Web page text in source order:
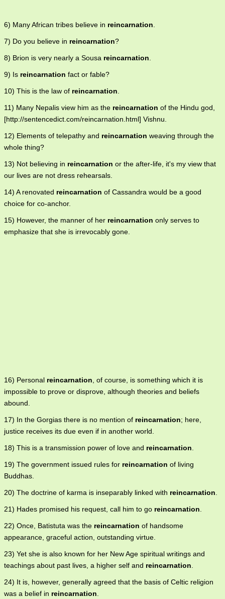
6) Many African tribes believe in reincarnation
7) Do you believe in reincarnation?
8) Brion is very nearly a Sousa reincarnation
9) Is reincarnation fact or fable?
10) This is the law of reincarnation
11) Many Nepalis view him as the reincarnation of the Hindu god,
[http://sentencedict.com/reincarnation.html] Vishnu.
12) Elements of telepathy and reincarnation weaving through the
whole thing?
13) Not believing in reincarnation or the after-life, it's my view that
our lives are not dress rehearsals.
14) A renovated reincarnation of Cassandra would be a good
choice for co-anchor.
15) However, the manner of her reincarnation only serves to
emphasize that she is irrevocably gone.
16) Personal reincarnation , of course, is something which it is
impossible to prove or disprove, although theories and beliefs
abound.
17) In the Gorgias there is no mention of reincarnation; here,
justice receives its due even if in another world.
18) This is a transmission power of love and reincarnation
19) The government issued rules for reincarnation of living
Buddhas.
20) The doctrine of karma is inseparably linked with reincarnation
21) Hades promised his request, call him to go reincarnation
22) Once, Batistuta was the reincarnation of handsome
appearance, graceful action, outstanding virtue.
23) Yet she is also known for her New Age spiritual writings and
teachings about past lives, a higher self and reincarnation
24) It is, however, generally agreed that the basis of Celtic religion
was a belief in reincarnation